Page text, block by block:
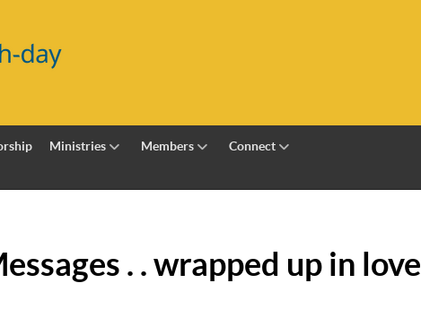
Ministries Members Connect
. . wrapped up in love